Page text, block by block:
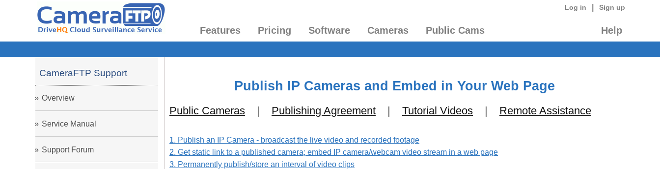
Log in Sign up
Features Pricing Software Cameras Public Cams Help
CameraFTP Support
Overview
Service Manual
Support Forum
Publish IP Cameras and Embed in Your Web Page
Public Cameras | Publishing Agreement | Tutorial Videos | Remote Assistance
1. Publish an IP Camera - broadcast the live video and recorded footage
2. Get static link to a published camera; embed IP camera/webcam video stream in a web page
3. Permanently publish/store an interval of video clips